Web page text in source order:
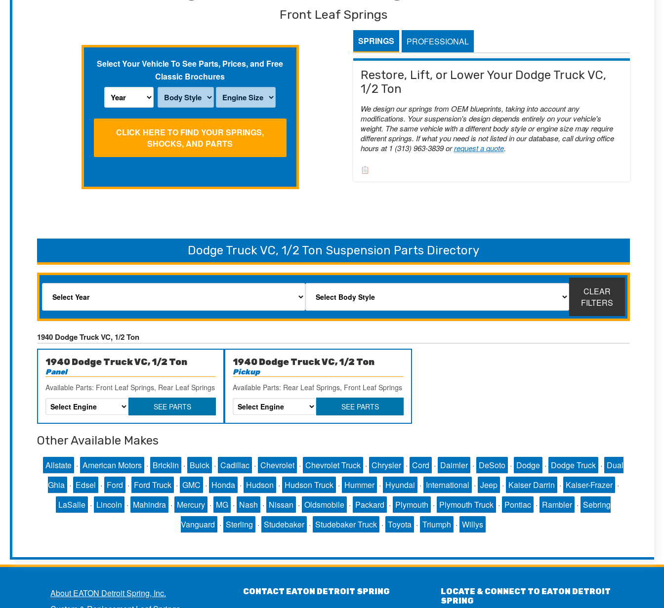
Front Leaf Springs
Select Your Vehicle To See Parts, Prices, and Free
Classic Brochures
CLICK HERE TO FIND YOUR SPRINGS,
SHOCKS, AND PARTS
SPRINGS PROFESSIONAL
Restore, Lift, or Lower Your Dodge Truck VC,
1/2 Ton
We design our springs from OEM blueprints, taking into account any
modifications. Your suspension's design depends entirely on your vehicle's
weight. The same vehicle with a different body style or engine size may require
different springs. If what you need is not listed in our database, call during office
hours at 1 (313) 963-3839 orrequest a quote.
Dodge Truck VC, 1/2 Ton Suspension Parts Directory
CLEAR
FILTERS
1940 Dodge Truck VC, 1/2 Ton
1940 Dodge Truck VC, 1/2 Ton
Panel
Available Parts: Front Leaf Springs, Rear Leaf Springs
SEE PARTS
1940 Dodge Truck VC, 1/2 Ton
Pickup
Available Parts: Rear Leaf Springs, Front Leaf Springs
SEE PARTS
Other Available Makes
Allstate · American Motors · Bricklin · Buick · Cadillac · Chevrolet · Chevrolet Truck · Chrysler · Cord · Daimler · DeSoto · Dodge · Dodge Truck · Dual
Ghia · Edsel · Ford · Ford Truck · GMC · Honda · Hudson · Hudson Truck · Hummer · Hyundai · International · Jeep · Kaiser Darrin · Kaiser-Frazer ·
LaSalle · Lincoln · Mahindra · Mercury · MG · Nash · Nissan · Oldsmobile · Packard · Plymouth · Plymouth Truck · Pontiac · Rambler · Sebring
Vanguard · Sterling · Studebaker · Studebaker Truck · Toyota · Triumph · Willys
About EATON Detroit Spring, Inc.
CONTACT EATON DETROIT SPRING
LOCATE & CONNECT TO EATON DETROIT
SPRING